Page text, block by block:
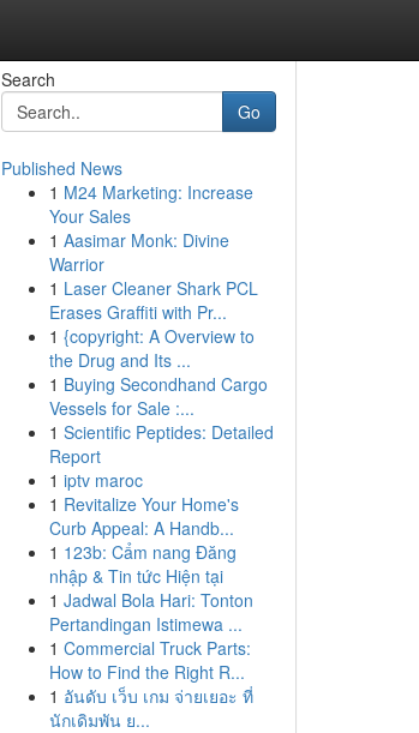
Search
Go
Published News
1 M24 Marketing: Increase
Your Sales
1 Aasimar Monk: Divine
Warrior
1 Laser Cleaner Shark PCL
Erases Graffiti with Pr...
1 {copyright: A Overview to
the Drug and Its ...
1 Buying Secondhand Cargo
Vessels for Sale :...
1 Scientific Peptides: Detailed
Report
1 iptv maroc
1 Revitalize Your Home's
Curb Appeal: A Handb...
1 123b: Cẩm nang Đăng
nhập & Tin tức Hiện tại
1 Jadwal Bola Hari: Tonton
Pertandingan Istimewa ...
1 Commercial Truck Parts:
How to Find the Right R...
1 อันดับ เว็บ เกม จ่ายเยอะ ที่
นักเดิมพัน ย...